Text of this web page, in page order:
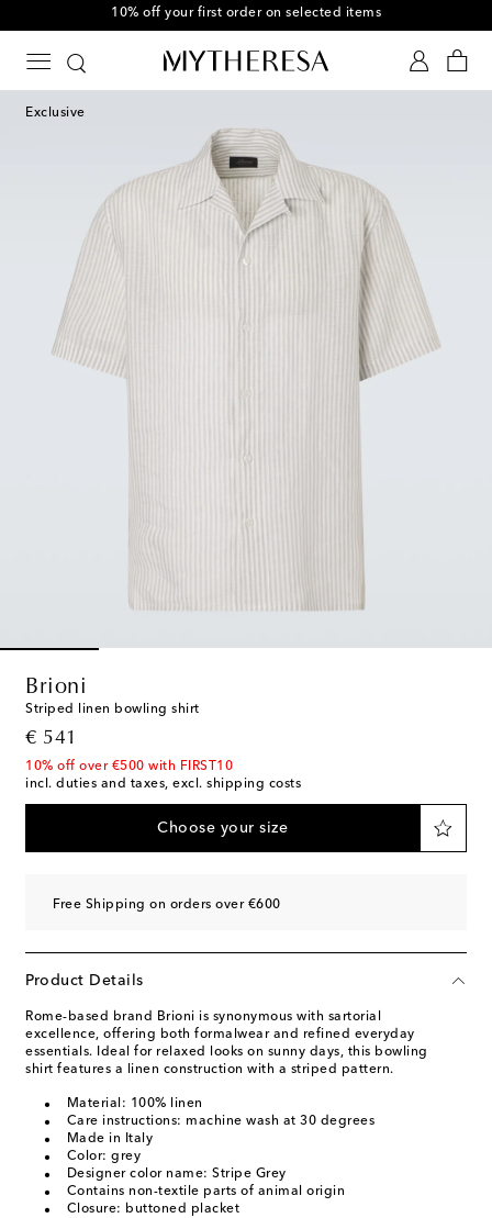
10% off your first order on selected items
Exclusive
Brioni
Striped linen bowling shirt
€ 541
original price
10% off over €500 with FIRST10
incl. duties and taxes, excl. shipping costs
Choose your size
Free Shipping on orders over €600
Product Details
Rome-based brand Brioni is synonymous with sartorial
excellence, offering both formalwear and refined everyday
essentials. Ideal for relaxed looks on sunny days, this bowling
shirt features a linen construction with a striped pattern.
Material: 100% linen
Care instructions: machine wash at 30 degrees
Made in Italy
Color: grey
Designer color name: Stripe Grey
Contains non-textile parts of animal origin
Closure: buttoned placket